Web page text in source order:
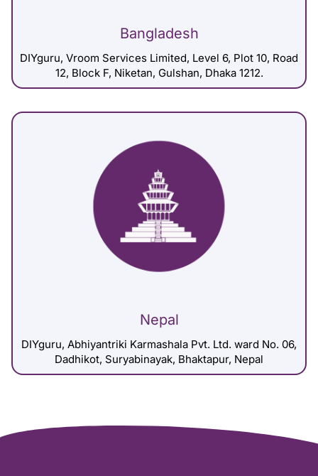
Bangladesh
DIYguru, Vroom Services Limited, Level 6, Plot 10, Road
12, Block F, Niketan, Gulshan, Dhaka 1212.
Nepal
DIYguru, Abhiyantriki Karmashala Pvt. Ltd. ward No. 06,
Dadhikot, Suryabinayak, Bhaktapur, Nepal